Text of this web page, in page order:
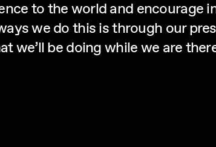
to the world and
we do this is through our
we’ll be doing while we are